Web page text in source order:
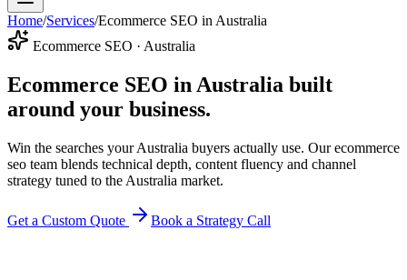
Home/Services/Ecommerce SEO in Australia
Ecommerce SEO · Australia
Ecommerce SEO in Australia built
around your business.
Win the searches your Australia buyers actually use. Our ecommerce
seo team blends technical depth, content fluency and channel
strategy tuned to the Australia market.
Get a Custom Quote Book a Strategy Call